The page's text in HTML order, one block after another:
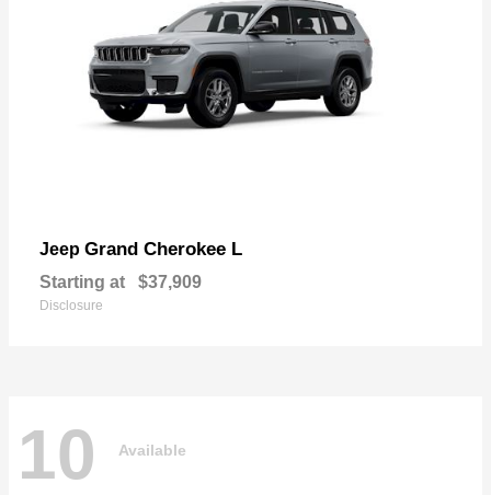
Jeep Grand Cherokee L
Starting at $37,909
Disclosure
10 Available